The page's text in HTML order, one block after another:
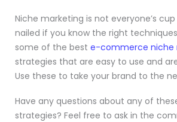
Niche marketing is not everyone’s
nailed if you know the right
some of the best e-commerce niche
strategies that are easy to use and
Use these to take your brand to the
Have any questions about any of
strategies? Feel free to ask in the